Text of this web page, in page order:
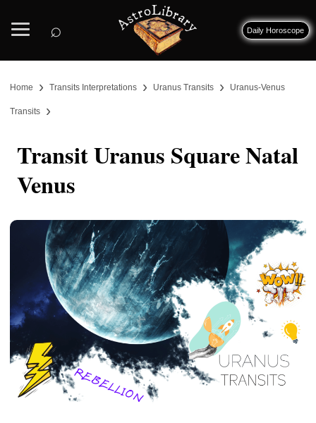
⌕ Daily Horoscope
Home › Transits Interpretations › Uranus Transits › Uranus-Venus
Transits ›
Transit Uranus Square Natal
Venus